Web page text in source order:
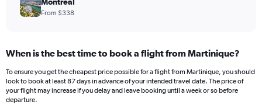
Montreal
From $338
When is the best time to book a flight from Martinique?
To ensure you get the cheapest price possible for a flight from Martinique, you should
look to book at least 87 days in advance of your intended travel date. The price of
your flight may increase if you delay and leave booking until a week or so before
departure.